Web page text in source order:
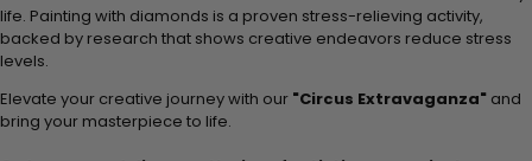
life. Painting with diamonds is a proven stress-relieving activity,
backed by research that shows creative endeavors reduce stress
levels.
Elevate your creative journey with our "Circus Extravaganza" and
bring your masterpiece to life.